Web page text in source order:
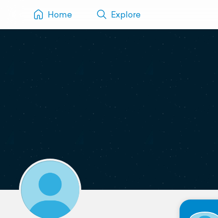
Home Explore